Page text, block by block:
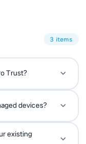
3 items
Trust?
provides that
connected
before granting
devices?
and unmanaged
existing